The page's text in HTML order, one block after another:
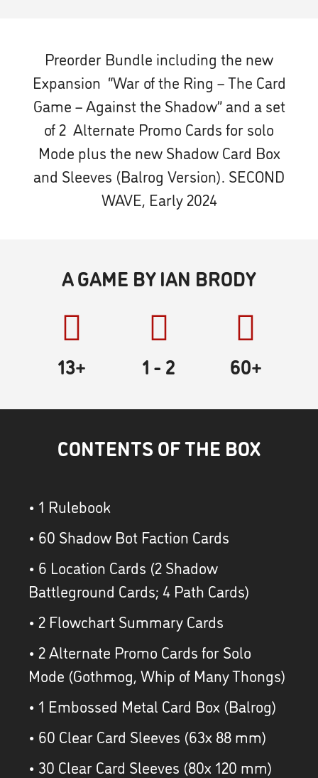
Preorder Bundle including the new
Expansion “War of the Ring – The Card
Game – Against the Shadow” and a set
of 2 Alternate Promo Cards for solo
Mode plus the new Shadow Card Box
and Sleeves (Balrog Version). SECOND
WAVE, Early 2024
A GAME BY IAN BRODY
13+ 1 - 2 60+
CONTENTS OF THE BOX
• 1 Rulebook
• 60 Shadow Bot Faction Cards
• 6 Location Cards (2 Shadow
Battleground Cards; 4 Path Cards)
• 2 Flowchart Summary Cards
• 2 Alternate Promo Cards for Solo
Mode (Gothmog, Whip of Many Thongs)
• 1 Embossed Metal Card Box (Balrog)
• 60 Clear Card Sleeves (63x 88 mm)
• 30 Clear Card Sleeves (80x 120 mm)